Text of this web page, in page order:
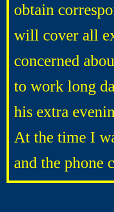
obtain
will cover all
concerned
to work long
his extra
At the time I
and the phone